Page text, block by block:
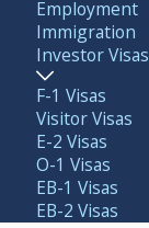
Employment
Immigration
Investor Visas
F-1 Visas
Visitor Visas
E-2 Visas
O-1 Visas
EB-1 Visas
EB-2 Visas